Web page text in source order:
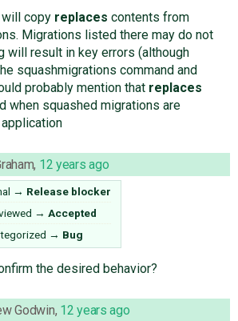
copy replaces contents from
Migrations listed there may do not
will result in key errors (although
squashmigrations command and
probably mention that replaces
when squashed migrations are
, 12 years ago
→ Release blocker
→ Accepted
→ Bug
the desired behavior?
Godwin, 12 years ago